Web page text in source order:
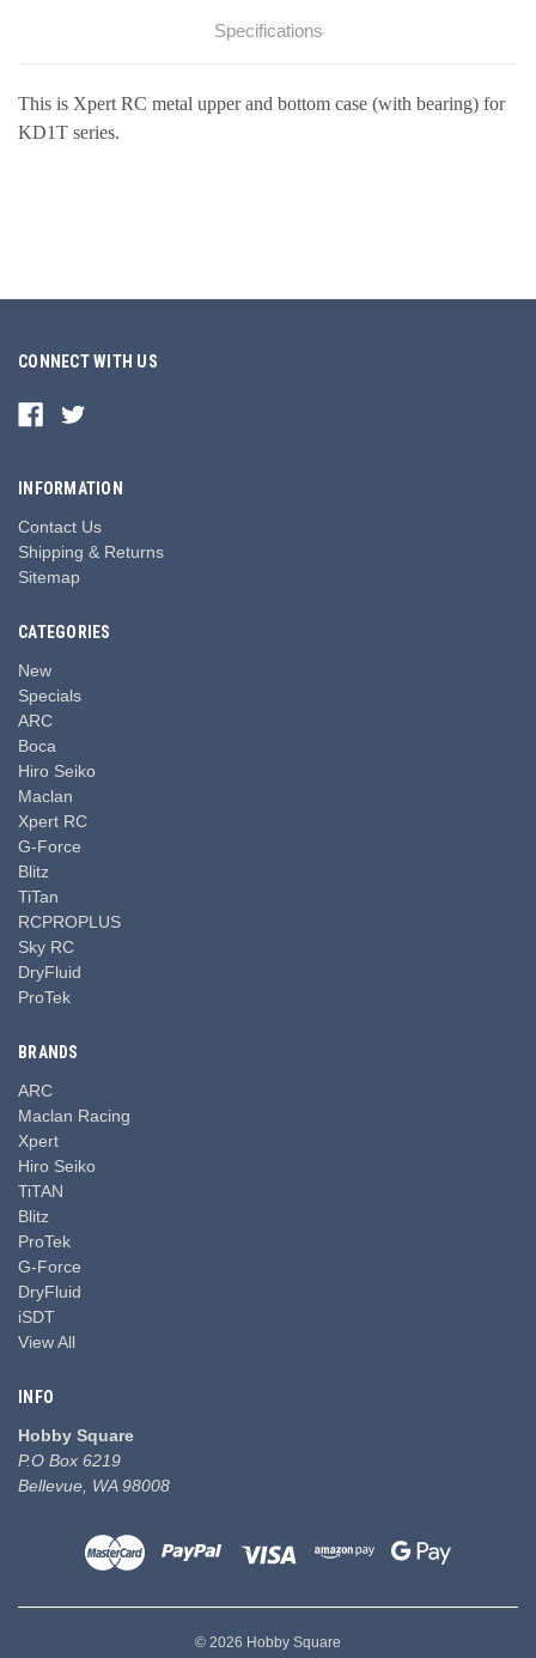
Specifications
This is Xpert RC metal upper and bottom case (with bearing) for
KD1T series.
CONNECT WITH US
INFORMATION
Contact Us
Shipping & Returns
Sitemap
CATEGORIES
New
Specials
ARC
Boca
Hiro Seiko
Maclan
Xpert RC
G-Force
Blitz
TiTan
RCPROPLUS
Sky RC
DryFluid
ProTek
BRANDS
ARC
Maclan Racing
Xpert
Hiro Seiko
TiTAN
Blitz
ProTek
G-Force
DryFluid
iSDT
View All
INFO
Hobby Square
P.O Box 6219
Bellevue, WA 98008
© 2026 Hobby Square